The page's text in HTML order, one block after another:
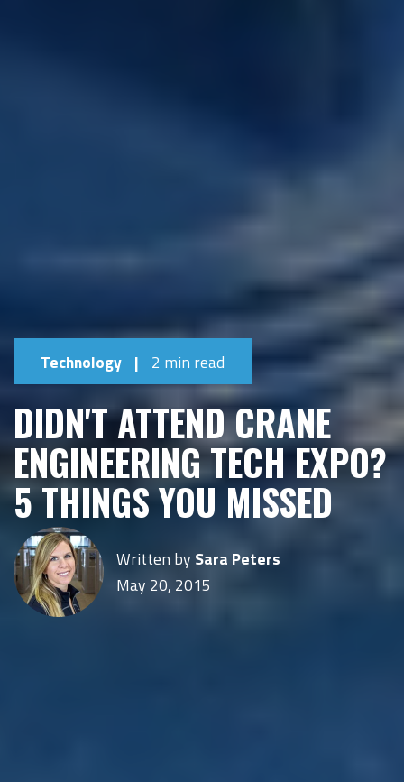
Technology | 2 min read
DIDN'T ATTEND CRANE
ENGINEERING TECH EXPO?
5 THINGS YOU MISSED
Written by Sara Peters
May 20, 2015